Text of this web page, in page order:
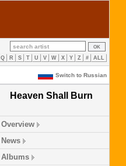
Q R S T U V W X Y Z # ALL
Switch to Russian
Heaven Shall Burn
Overview
News
Albums